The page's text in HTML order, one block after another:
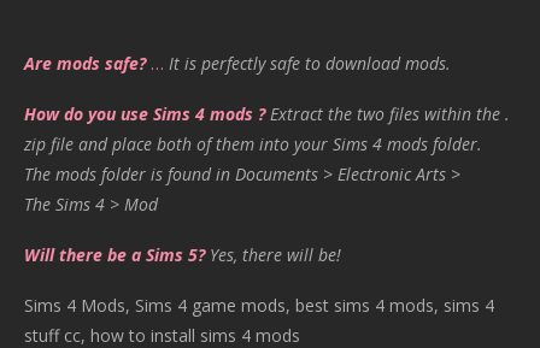
Are mods safe?… It is perfectly safe to download mods.
How do you use Sims 4 mods ? Extract the two files within the .
zip file and place both of them into your Sims 4 mods folder.
The mods folder is found in Documents > Electronic Arts >
The Sims 4 > Mod
Will there be a Sims 5? Yes, there will be!
Sims 4 Mods, Sims 4 game mods, best sims 4 mods, sims 4
stuff cc, how to install sims 4 mods